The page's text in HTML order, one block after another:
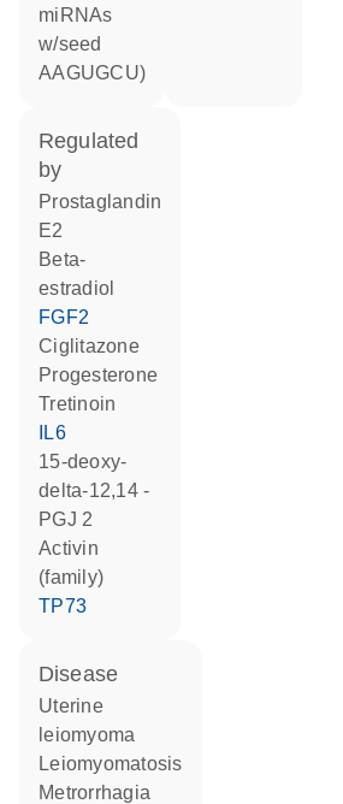
miRNAs
w/seed
AAGUGCU)
regulated
by
prostaglandin
E2
beta-
estradiol
FGF2
ciglitazone
progesterone
tretinoin
IL6
15-deoxy-
delta-12,14 -
PGJ 2
activin
(family)
TP73
disease
uterine
leiomyoma
leiomyomatosis
metrorrhagia